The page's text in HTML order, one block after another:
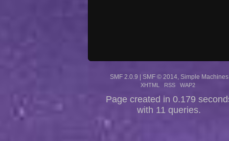
SMF 2.0.9 | SMF © 2014 Simple Machines
XHTML RSS WAP2
Page created in 0.179
with 11 queries.